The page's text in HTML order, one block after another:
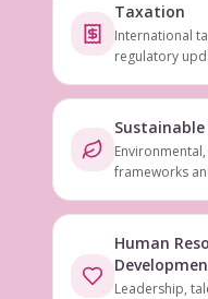
Taxation
International
regulatory
Sustainable
frameworks
Human
Leadership,